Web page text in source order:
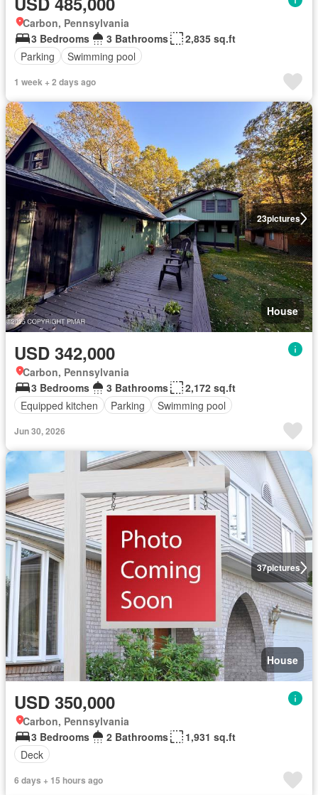
Carbon, Pennsylvania
3 Bedrooms
3 Bathrooms
2,835 sq.ft
Parking
Swimming pool
1 week + 2 days ago
23pictures
House
USD 342,000
Carbon, Pennsylvania
3 Bedrooms
3 Bathrooms
2,172 sq.ft
Equipped kitchen
Parking Swimming pool
Jun 30, 2026
37pictures
House
USD 350,000
Carbon, Pennsylvania
3 Bedrooms
2 Bathrooms
1,931 sq.ft
Deck
6 days + 15 hours ago